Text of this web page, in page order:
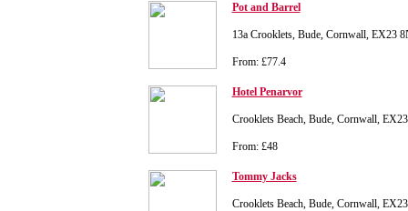
Pot and Barrel
13a Crooklets, Bude, Cornwall, EX23
From: £77.4
Hotel Penarvor
Crooklets Beach, Bude, Cornwall,
From: £48
Tommy Jacks
Crooklets Beach, Bude, Cornwall,